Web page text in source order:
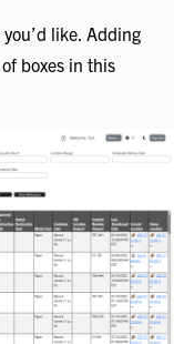
like. Adding
boxes in this